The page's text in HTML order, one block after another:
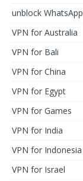
unblock WhatsApp
VPN for Australia
VPN for Bali
VPN for China
VPN for Egypt
VPN for Games
VPN for India
VPN for Indonesia
VPN for Israel